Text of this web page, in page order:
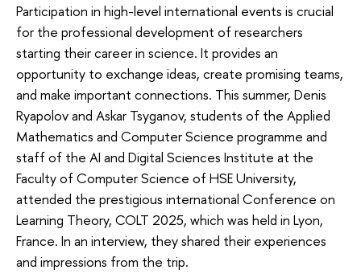
Participation in high-level international events is crucial
for the professional development of researchers
starting their career in science. It provides an
opportunity to exchange ideas, create promising teams,
and make important connections. This summer, Denis
Ryapolov and Askar Tsyganov, students of the Applied
Mathematics and Computer Science programme and
staff of the AI and Digital Sciences Institute at the
Faculty of Computer Science of HSE University,
attended the prestigious international Conference on
Learning Theory, COLT 2025, which was held in Lyon,
France. In an interview, they shared their experiences
and impressions from the trip.